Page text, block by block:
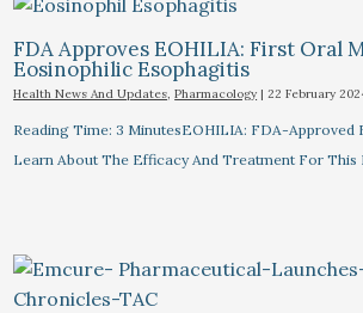
FDA Approves EOHILIA: First Oral
Eosinophilic Esophagitis
Health News And Updates,Pharmacology |22 February
Reading Time: 3 MinutesEOHILIA: FDA-
Learn About The Efficacy And Treatment For This